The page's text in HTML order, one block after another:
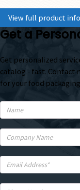
View full product info
Get a
Get personalized
catalog - fast. Contact
for your food